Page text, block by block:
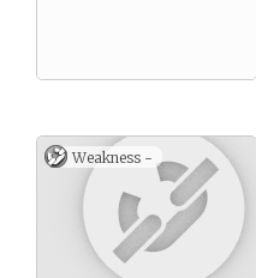
Weakness -